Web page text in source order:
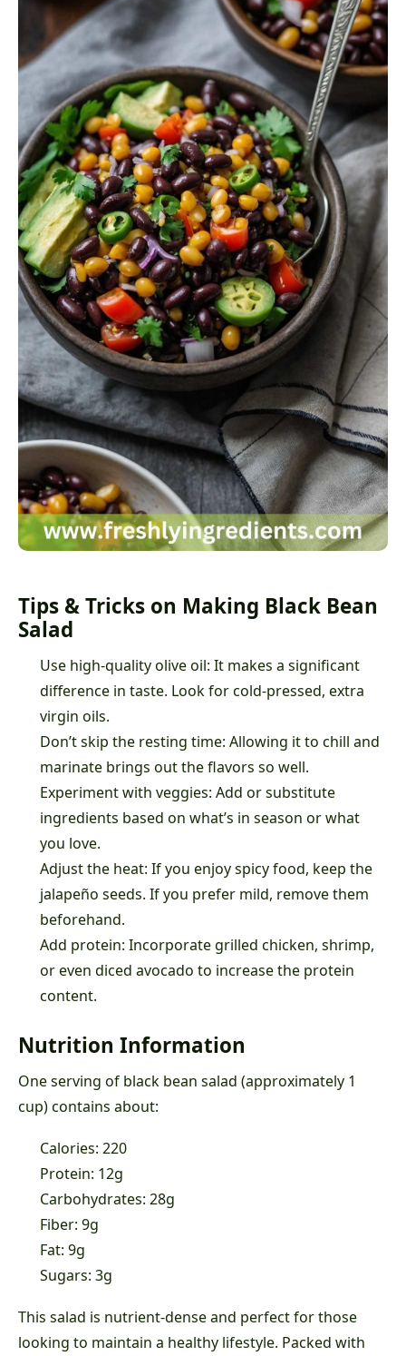
Tips & Tricks on Making Black Bean
Salad
Use high-quality olive oil: It makes a significant
difference in taste. Look for cold-pressed, extra
virgin oils.
Don’t skip the resting time: Allowing it to chill and
marinate brings out the flavors so well.
Experiment with veggies: Add or substitute
ingredients based on what’s in season or what
you love.
Adjust the heat: If you enjoy spicy food, keep the
jalapeño seeds. If you prefer mild, remove them
beforehand.
Add protein: Incorporate grilled chicken, shrimp,
or even diced avocado to increase the protein
content.
Nutrition Information
One serving of black bean salad (approximately 1
cup) contains about:
Calories: 220
Protein: 12g
Carbohydrates: 28g
Fiber: 9g
Fat: 9g
Sugars: 3g
This salad is nutrient-dense and perfect for those
looking to maintain a healthy lifestyle. Packed with